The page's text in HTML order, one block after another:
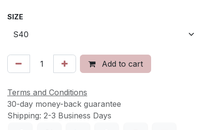
SIZE
Add to cart
Terms and Conditions
30-day money-back guarantee
Shipping: 2-3 Business Days